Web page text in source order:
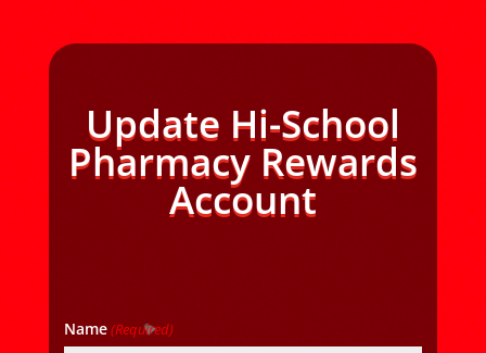
Update Hi-School
Pharmacy Rewards
Account
Name(Required)